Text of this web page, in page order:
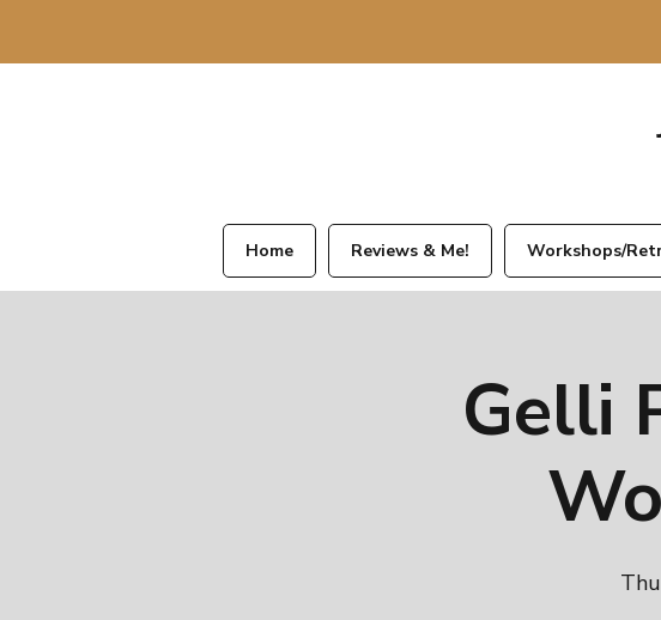
Home Reviews & Me! Workshops/
Gelli